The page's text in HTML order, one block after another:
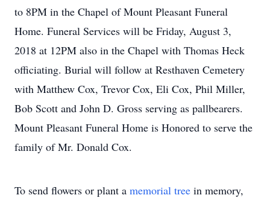
to 8PM in the Chapel of Mount Pleasant Funeral
Home. Funeral Services will be Friday, August 3,
2018 at 12PM also in the Chapel with Thomas Heck
officiating. Burial will follow at Resthaven Cemetery
with Matthew Cox, Trevor Cox, Eli Cox, Phil Miller,
Bob Scott and John D. Gross serving as pallbearers.
Mount Pleasant Funeral Home is Honored to serve the
family of Mr. Donald Cox.
To send flowers or plant a memorial tree in memory,